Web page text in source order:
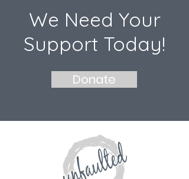
We Need Your
Support Today!
Donate